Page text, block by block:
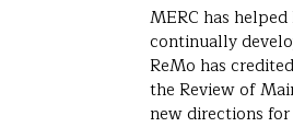
MERC has
continually
ReMo has
the Review of
new directions